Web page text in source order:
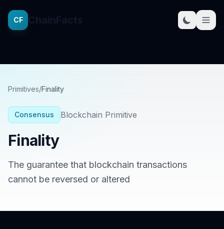
CF
Primitives/Finality
Consensus Blockchain Primitive
Finality
The guarantee that blockchain transactions
cannot be reversed or altered